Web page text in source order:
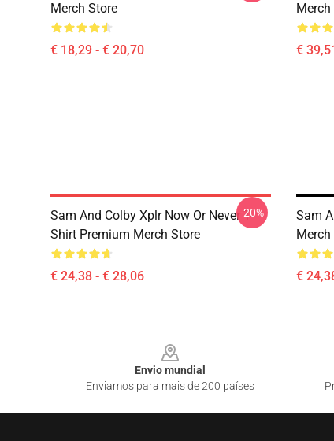
Merch Store
€ 18,29 - € 20,70
Merch
€
Sam And Colby Xplr Now Or Never T-
Shirt Premium Merch Store
€ 24,38 - € 28,06
-20%
Sam
Merch
€
Envio mundial
Enviamos para mais de 200 países